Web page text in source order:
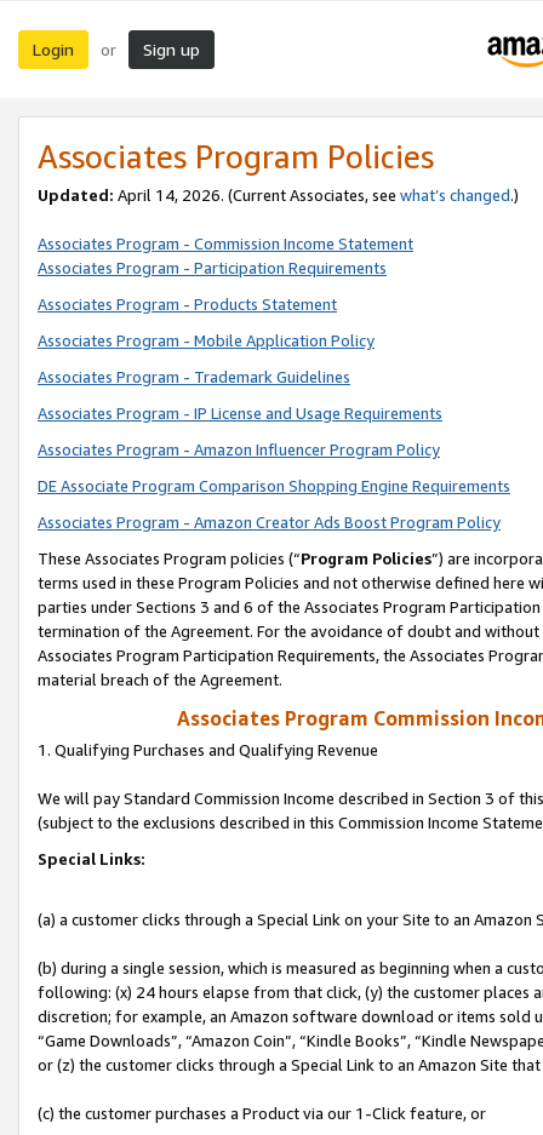
Login or Sign up
Associates Program Policies
Updated: April 14, 2026. (Current Associates, see what’s changed.)
Associates Program - Commission Income Statement
Associates Program - Participation Requirements
Associates Program - Products Statement
Associates Program - Mobile Application Policy
Associates Program - Trademark Guidelines
Associates Program - IP License and Usage Requirements
Associates Program - Amazon Influencer Program Policy
DE Associate Program Comparison Shopping Engine Requirements
Associates Program - Amazon Creator Ads Boost Program Policy
These Associates Program policies (“Program Policies”) are
terms used in these Program Policies and not otherwise defined
parties under Sections 3 and 6 of the Associates Program
termination of the Agreement. For the avoidance of doubt and
Associates Program Participation Requirements, the Associates
material breach of the Agreement.
Associates Program Commission
1. Qualifying Purchases and Qualifying Revenue
We will pay Standard Commission Income described in Section 3 of
(subject to the exclusions described in this Commission Income
Special Links:
(a) a customer clicks through a Special Link on your Site to an Amazon
(b) during a single session, which is measured as beginning when a
following: (x) 24 hours elapse from that click, (y) the customer
discretion; for example, an Amazon software download or items sold
“Game Downloads”, “Amazon Coin”, “Kindle Books”, “Kindle
or (z) the customer clicks through a Special Link to an Amazon Site
(c) the customer purchases a Product via our 1-Click feature, or